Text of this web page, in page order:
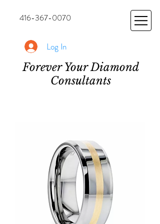
416-367-0070
Log In
Forever Your Diamond
Consultants